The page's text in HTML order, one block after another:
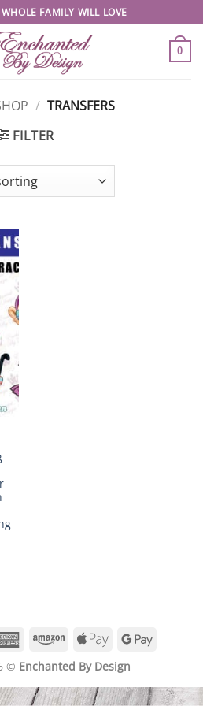
FAMILY WILL LOVE
0
/ TRANSFERS
FILTER
AmericanAmazonApple
Google
© Enchanted By Design